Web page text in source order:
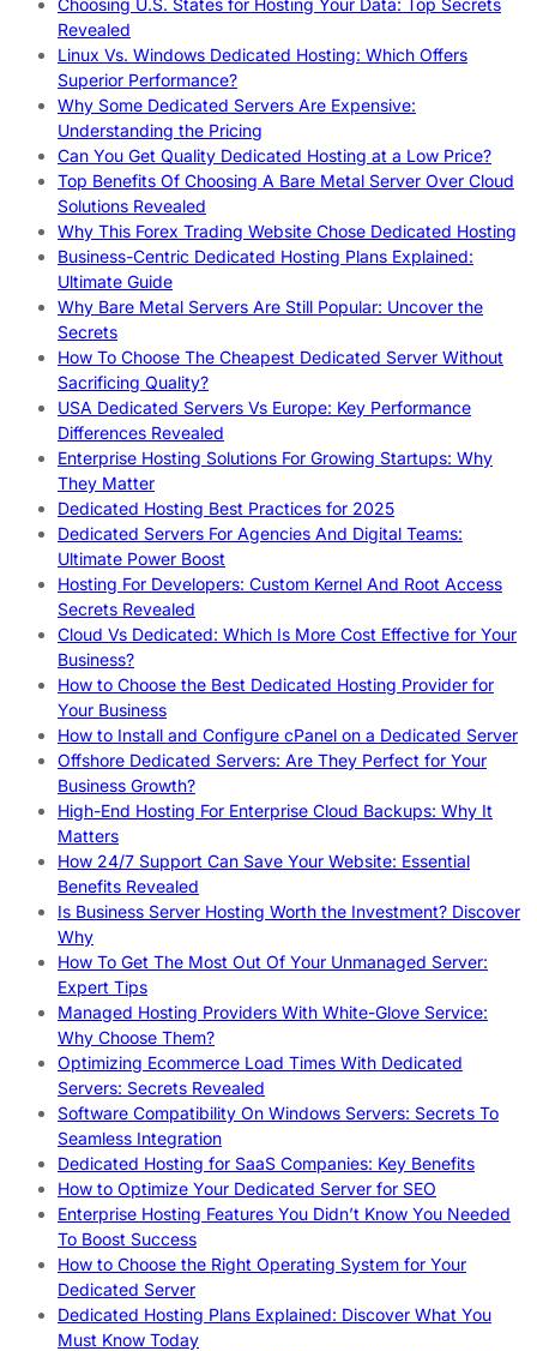
Revealed
Linux Vs. Windows Dedicated Hosting: Which Offers
Superior Performance?
Why Some Dedicated Servers Are Expensive:
Understanding the Pricing
Can You Get Quality Dedicated Hosting at a Low Price?
Top Benefits Of Choosing A Bare Metal Server Over Cloud
Solutions Revealed
Why This Forex Trading Website Chose Dedicated Hosting
Business-Centric Dedicated Hosting Plans Explained:
Ultimate Guide
Why Bare Metal Servers Are Still Popular: Uncover the
Secrets
How To Choose The Cheapest Dedicated Server Without
Sacrificing Quality?
USA Dedicated Servers Vs Europe: Key Performance
Differences Revealed
Enterprise Hosting Solutions For Growing Startups: Why
They Matter
Dedicated Hosting Best Practices for 2025
Dedicated Servers For Agencies And Digital Teams:
Ultimate Power Boost
Hosting For Developers: Custom Kernel And Root Access
Secrets Revealed
Cloud Vs Dedicated: Which Is More Cost Effective for Your
Business?
How to Choose the Best Dedicated Hosting Provider for
Your Business
How to Install and Configure cPanel on a Dedicated Server
Offshore Dedicated Servers: Are They Perfect for Your
Business Growth?
High-End Hosting For Enterprise Cloud Backups: Why It
Matters
How 24/7 Support Can Save Your Website: Essential
Benefits Revealed
Is Business Server Hosting Worth the Investment? Discover
Why
How To Get The Most Out Of Your Unmanaged Server:
Expert Tips
Managed Hosting Providers With White-Glove Service:
Why Choose Them?
Optimizing Ecommerce Load Times With Dedicated
Servers: Secrets Revealed
Software Compatibility On Windows Servers: Secrets To
Seamless Integration
Dedicated Hosting for SaaS Companies: Key Benefits
How to Optimize Your Dedicated Server for SEO
Enterprise Hosting Features You Didn’t Know You Needed
To Boost Success
How to Choose the Right Operating System for Your
Dedicated Server
Dedicated Hosting Plans Explained: Discover What You
Must Know Today